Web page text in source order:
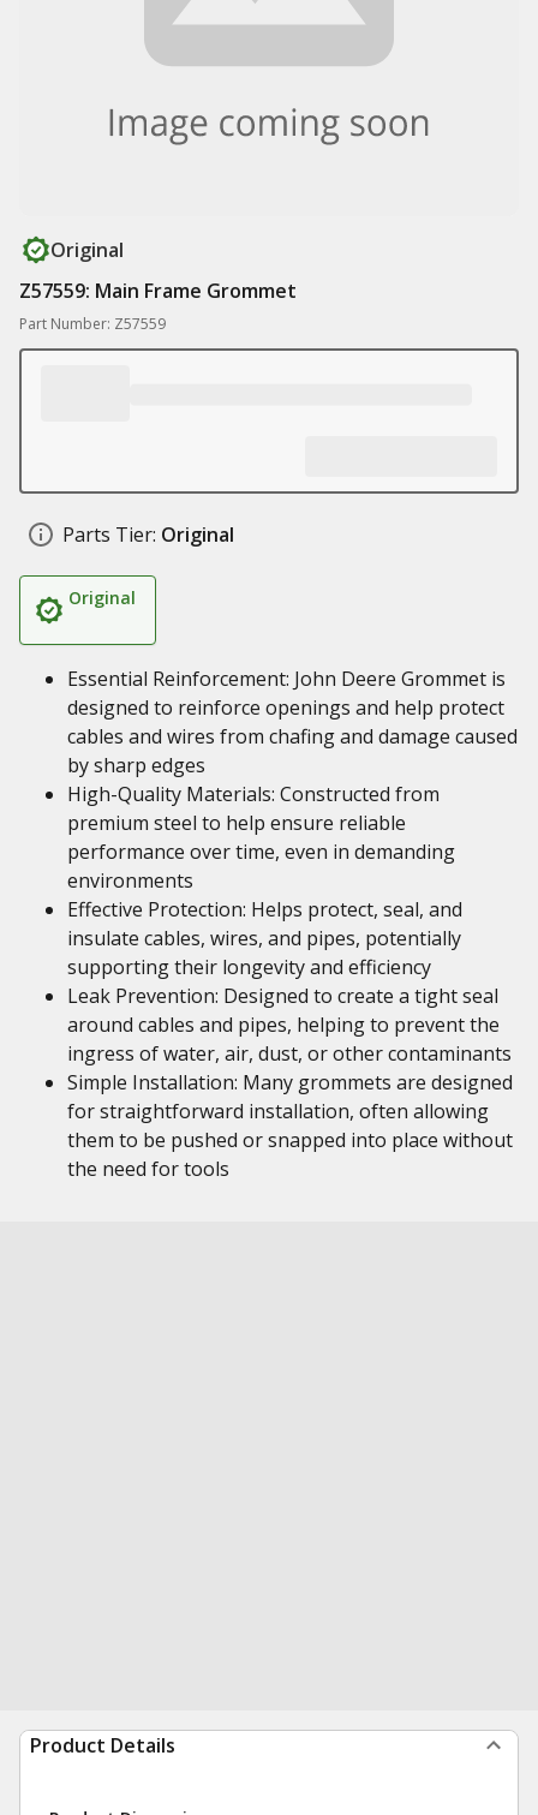
Original
Z57559: Main Frame Grommet
Part Number: Z57559
Parts Tier: Original
Original
Essential Reinforcement: John Deere Grommet is
designed to reinforce openings and help protect
cables and wires from chafing and damage caused
by sharp edges
High-Quality Materials: Constructed from
premium steel to help ensure reliable
performance over time, even in demanding
environments
Effective Protection: Helps protect, seal, and
insulate cables, wires, and pipes, potentially
supporting their longevity and efficiency
Leak Prevention: Designed to create a tight seal
around cables and pipes, helping to prevent the
ingress of water, air, dust, or other contaminants
Simple Installation: Many grommets are designed
for straightforward installation, often allowing
them to be pushed or snapped into place without
the need for tools
Product Details